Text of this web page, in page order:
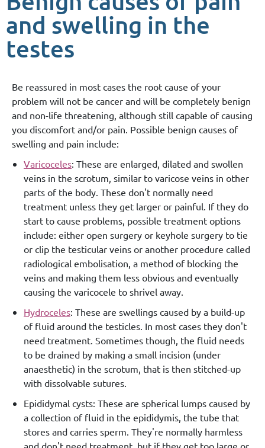
and swelling in the
testes
Be reassured in most cases the root cause of your
problem will not be cancer and will be completely benign
and non-life threatening, although still capable of causing
you discomfort and/or pain. Possible benign causes of
swelling and pain include:
Varicoceles: These are enlarged, dilated and swollen
veins in the scrotum, similar to varicose veins in other
parts of the body. These don't normally need
treatment unless they get larger or painful. If they do
start to cause problems, possible treatment options
include: either open surgery or keyhole surgery to tie
or clip the testicular veins or another procedure called
radiological embolisation, a method of blocking the
veins and making them less obvious and eventually
causing the varicocele to shrivel away.
Hydroceles: These are swellings caused by a build-up
of fluid around the testicles. In most cases they don't
need treatment. Sometimes though, the fluid needs
to be drained by making a small incision (under
anaesthetic) in the scrotum, that is then stitched-up
with dissolvable sutures.
Epididymal cysts: These are spherical lumps caused by
a collection of fluid in the epididymis, the tube that
stores and carries sperm. They're normally harmless